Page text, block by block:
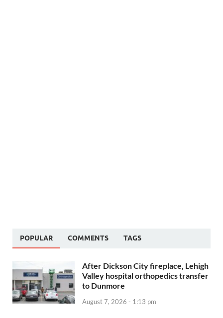
POPULAR COMMENTS TAGS
After Dickson City fireplace, Lehigh
Valley hospital orthopedics transfer
to Dunmore
August 7, 2026 - 1:13 pm